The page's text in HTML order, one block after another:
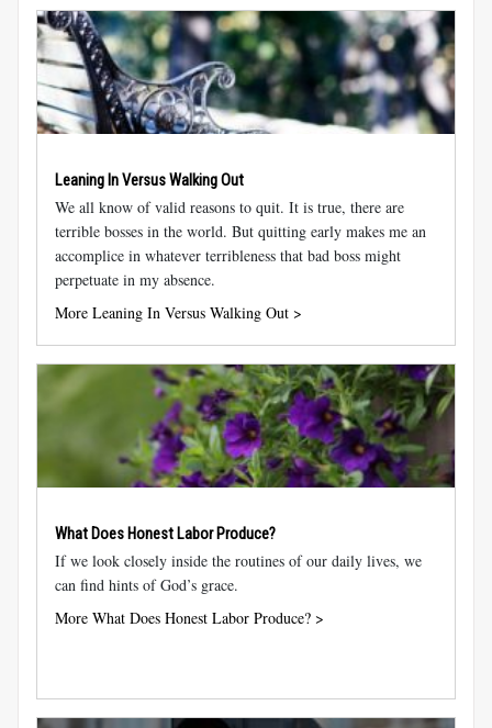
Leaning In Versus Walking Out
We all know of valid reasons to quit. It is true, there are
terrible bosses in the world. But quitting early makes me an
accomplice in whatever terribleness that bad boss might
perpetuate in my absence.
More Leaning In Versus Walking Out >
What Does Honest Labor Produce?
If we look closely inside the routines of our daily lives, we
can find hints of God’s grace.
More What Does Honest Labor Produce? >